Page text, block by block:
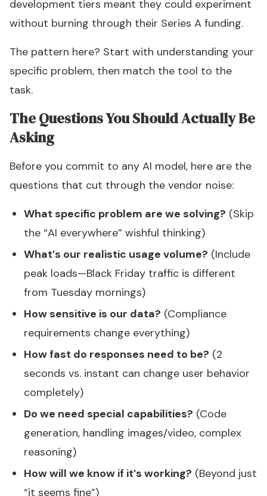
development tiers meant they could experiment
without burning through their Series A funding.
The pattern here? Start with understanding your
specific problem, then match the tool to the
task.
The Questions You Should Actually Be
Asking
Before you commit to any AI model, here are the
questions that cut through the vendor noise:
What specific problem are we solving? (Skip
the “AI everywhere” wishful thinking)
What’s our realistic usage volume? (Include
peak loads—Black Friday traffic is different
from Tuesday mornings)
How sensitive is our data? (Compliance
requirements change everything)
How fast do responses need to be? (2
seconds vs. instant can change user behavior
completely)
Do we need special capabilities? (Code
generation, handling images/video, complex
reasoning)
How will we know if it’s working? (Beyond just
“it seems fine”)